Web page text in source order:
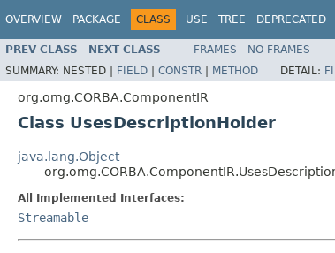
OVERVIEW PACKAGE CLASS USE TREE DEPRECATED
PREV CLASS NEXT CLASS FRAMES NO FRAMES
SUMMARY: NESTED | FIELD | CONSTR | METHOD DETAIL:
org.omg.CORBA.ComponentIR
Class UsesDescriptionHolder
java.lang.Object
All Implemented Interfaces:
Streamable